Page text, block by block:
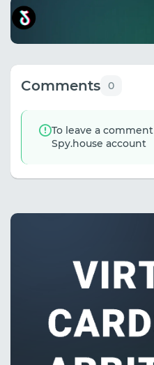
Comments 0
To leave a comment
Spy.house account